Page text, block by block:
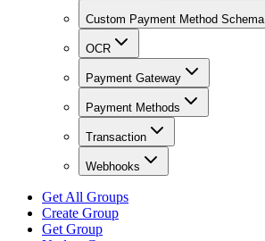
Custom Payment Method Schema
OCR
Payment Gateway
Payment Methods
Transaction
Webhooks
Get All Groups
Create Group
Get Group